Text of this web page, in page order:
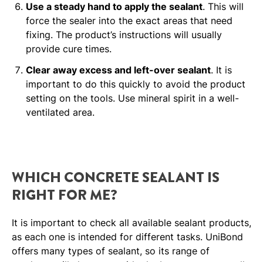
Use a steady hand to apply the sealant. This will
force the sealer into the exact areas that need
fixing. The product’s instructions will usually
provide cure times.
Clear away excess and left-over sealant. It is
important to do this quickly to avoid the product
setting on the tools. Use mineral spirit in a well-
ventilated area.
WHICH CONCRETE SEALANT IS
RIGHT FOR ME?
It is important to check all available sealant products,
as each one is intended for different tasks. UniBond
offers many types of sealant, so its range of